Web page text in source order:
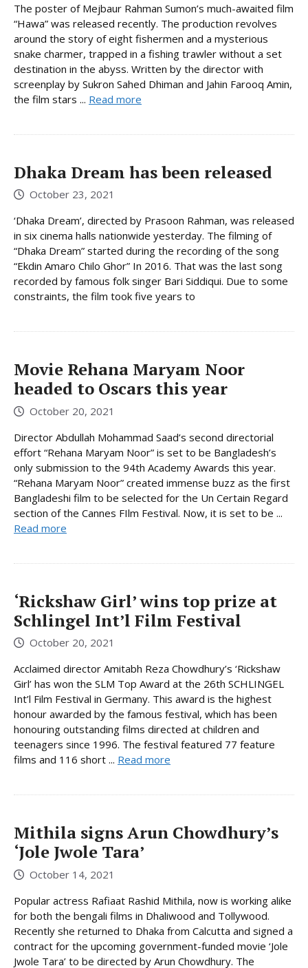
The poster of Mejbaur Rahman Sumon’s much-awaited film
“Hawa” was released recently. The production revolves
around the story of eight fishermen and a mysterious
snake charmer, trapped in a fishing trawler without a set
destination in the abyss. Written by the director with
screenplay by Sukron Sahed Dhiman and Jahin Farooq Amin,
the film stars ... Read more
Dhaka Dream has been released
October 23, 2021
‘Dhaka Dream’, directed by Prasoon Rahman, was released
in six cinema halls nationwide yesterday. The filming of
“Dhaka Dream” started during the recording of the song
“Ekdin Amaro Chilo Ghor” In 2016. That was the last song
recorded by famous folk singer Bari Siddiqui. Due to some
constraints, the film took five years to
Movie Rehana Maryam Noor
headed to Oscars this year
October 20, 2021
Director Abdullah Mohammad Saad’s second directorial
effort “Rehana Maryam Noor” is set to be Bangladesh’s
only submission to the 94th Academy Awards this year.
“Rehana Maryam Noor” created immense buzz as the first
Bangladeshi film to be selected for the Un Certain Regard
section of the Cannes FIlm Festival. Now, it is set to be ...
Read more
‘Rickshaw Girl’ wins top prize at
Schlingel Int’l Film Festival
October 20, 2021
Acclaimed director Amitabh Reza Chowdhury’s ‘Rickshaw
Girl’ has won the SLM Top Award at the 26th SCHLINGEL
Int’l Film Festival in Germany. This award is the highest
honour awarded by the famous festival, which has been
honouring outstanding films directed at children and
teenagers since 1996. The festival featured 77 feature
films and 116 short ... Read more
Mithila signs Arun Chowdhury’s
‘Jole Jwole Tara’
October 14, 2021
Popular actress Rafiaat Rashid Mithila, now is working alike
for both the bengali films in Dhaliwood and Tollywood.
Recently she returned to Dhaka from Calcutta and signed a
contract for the upcoming government-funded movie ‘Jole
Jwole Tara’ to be directed by Arun Chowdhury. The